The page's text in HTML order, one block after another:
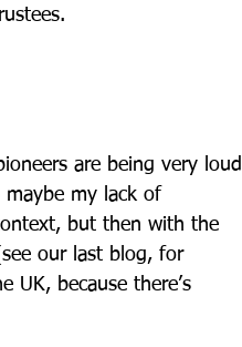
are being very loud
my lack of
but then with the
our last blog, for
UK, because there’s